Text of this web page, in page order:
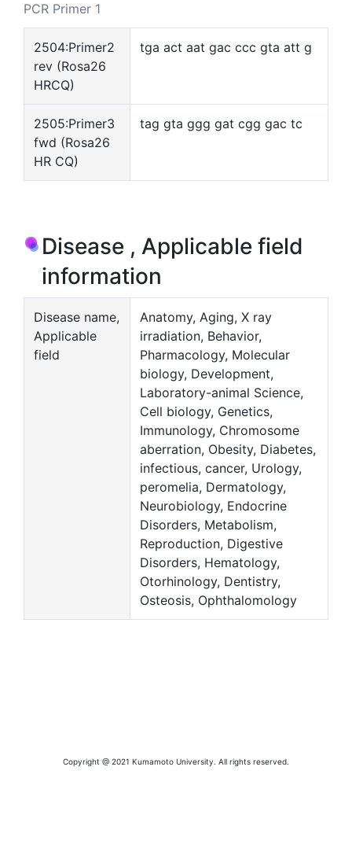
PCR Primer 1
2504:Primer2
rev (Rosa26
HRCQ)
tga act aat gac ccc gta att g
2505:Primer3
fwd (Rosa26
HR CQ)
tag gta ggg gat cgg gac tc
Disease , Applicable field
information
Disease name,
Applicable
field
Anatomy, Aging, X ray
irradiation, Behavior,
Pharmacology, Molecular
biology, Development,
Laboratory-animal Science,
Cell biology, Genetics,
Immunology, Chromosome
aberration, Obesity, Diabetes,
infectious, cancer, Urology,
peromelia, Dermatology,
Neurobiology, Endocrine
Disorders, Metabolism,
Reproduction, Digestive
Disorders, Hematology,
Otorhinology, Dentistry,
Osteosis, Ophthalomology
Copyright @ 2021 Kumamoto University. All rights reserved.